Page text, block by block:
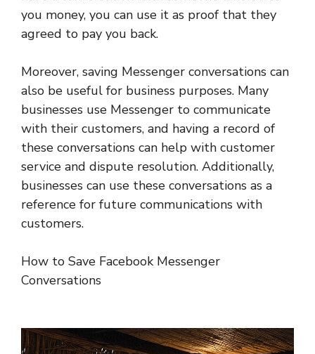
you money, you can use it as proof that they
agreed to pay you back.
Moreover, saving Messenger conversations can
also be useful for business purposes. Many
businesses use Messenger to communicate
with their customers, and having a record of
these conversations can help with customer
service and dispute resolution. Additionally,
businesses can use these conversations as a
reference for future communications with
customers.
How to Save Facebook Messenger
Conversations